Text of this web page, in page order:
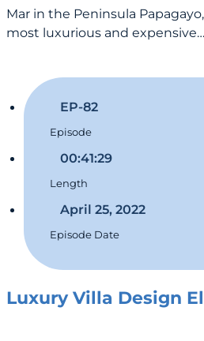
Mar in the Peninsula
most luxurious and expensive…
EP-82
Episode
00:41:29
Length
April 25, 2022
Episode Date
Luxury Villa Design